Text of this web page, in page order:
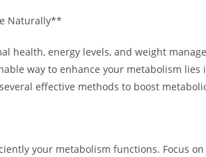
Naturally**
health, energy levels, and weight
way to enhance your metabolism
effective methods to boost
your metabolism functions. Focus